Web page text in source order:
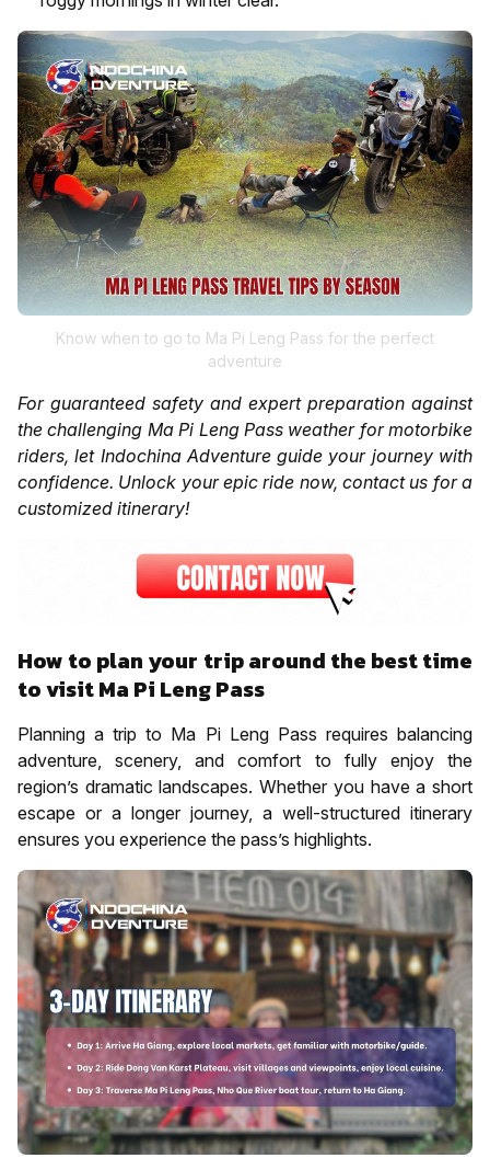
Know when to go to Ma Pi Leng Pass for the perfect
adventure
For guaranteed safety and expert preparation against
the challenging Ma Pi Leng Pass weather for motorbike
riders, let Indochina Adventure guide your journey with
confidence. Unlock your epic ride now, contact us for a
customized itinerary!
How to plan your trip around the best time
to visit Ma Pi Leng Pass
Planning a trip to Ma Pi Leng Pass requires balancing
adventure, scenery, and comfort to fully enjoy the
region’s dramatic landscapes. Whether you have a short
escape or a longer journey, a well-structured itinerary
ensures you experience the pass’s highlights.